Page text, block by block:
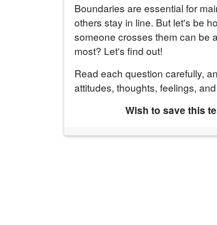
Boundaries are essential for
others stay in line. But let's be
someone crosses them can be
most? Let's find out!
Read each question carefully,
attitudes, thoughts, feelings,
Wish to save this